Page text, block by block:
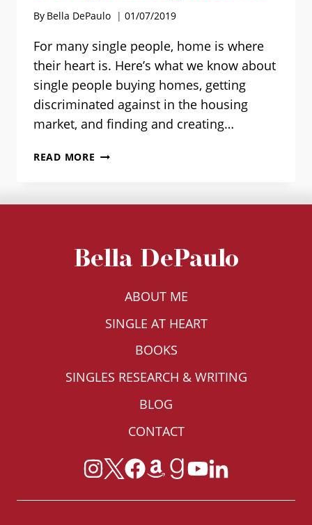
By Bella DePaulo 01/07/2019
For many single people, home is where
their heart is. Here’s what we know about
single people buying homes, getting
discriminated against in the housing
market, and finding and creating…
READ MORE HOUSING
BUYING
DISCRIMINATION,
AND
ARRANGEMENTS
Bella DePaulo
ABOUT ME
SINGLE AT HEART
BOOKS
SINGLES RESEARCH & WRITING
BLOG
CONTACT